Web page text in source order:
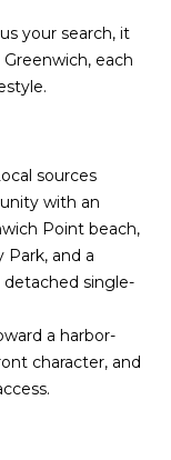
your search, it
each
sources
with an
Point beach,
Park, and a
single-
a harbor-
character, and